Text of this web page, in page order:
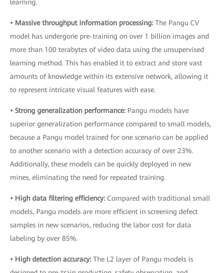
learning.
• Massive throughput information processing: The Pangu CV
model has undergone pre-training on over 1 billion images and
more than 100 terabytes of video data using the unsupervised
learning method. This has enabled it to extract and store vast
amounts of knowledge within its extensive network, allowing it
to represent intricate visual features with ease.
• Strong generalization performance: Pangu models have
superior generalization performance compared to small models,
because a Pangu model trained for one scenario can be applied
to another scenario with a detection accuracy of over 23%.
Additionally, these models can be quickly deployed in new
mines, eliminating the need for repeated training.
• High data filtering efficiency: Compared with traditional small
models, Pangu models are more efficient in screening defect
samples in new scenarios, reducing the labor cost for data
labeling by over 85%.
• High detection accuracy: The L2 layer of Pangu models is